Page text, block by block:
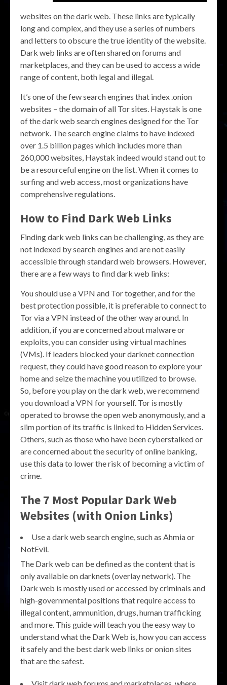
websites on the dark web. These links are typically
long and complex, and they use a series of numbers
and letters to obscure the true identity of the website.
Dark web links are often shared on forums and
marketplaces, and they can be used to access a wide
range of content, both legal and illegal.
It’s one of the few search engines that index .onion
websites – the domain of all Tor sites. Haystak is one
of the dark web search engines designed for the Tor
network. The search engine claims to have indexed
over 1.5 billion pages which includes more than
260,000 websites, Haystak indeed would stand out to
be a resourceful engine on the list. When it comes to
surfing and web access, most organizations have
comprehensive regulations.
How to Find Dark Web Links
Finding dark web links can be challenging, as they are
not indexed by search engines and are not easily
accessible through standard web browsers. However,
there are a few ways to find dark web links:
You should use a VPN and Tor together, and for the
best protection possible, it is preferable to connect to
Tor via a VPN instead of the other way around. In
addition, if you are concerned about malware or
exploits, you can consider using virtual machines
(VMs). If leaders blocked your darknet connection
request, they could have good reason to explore your
home and seize the machine you utilized to browse.
So, before you play on the dark web, we recommend
you download a VPN for yourself. Tor is mostly
operated to browse the open web anonymously, and a
slim portion of its traffic is linked to Hidden Services.
Others, such as those who have been cyberstalked or
are concerned about the security of online banking,
use this data to lower the risk of becoming a victim of
crime.
The 7 Most Popular Dark Web
Websites (with Onion Links)
Use a dark web search engine, such as Ahmia or
NotEvil.
The Dark web can be defined as the content that is
only available on darknets (overlay network). The
Dark web is mostly used or accessed by criminals and
high-governmental positions that require access to
illegal content, ammunition, drugs, human trafficking
and more. This guide will teach you the easy way to
understand what the Dark Web is, how you can access
it safely and the best dark web links or onion sites
that are the safest.